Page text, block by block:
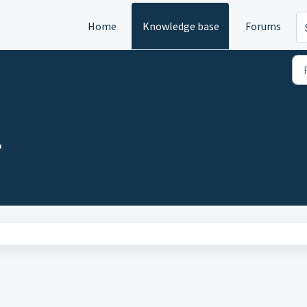
Home Knowledge base Forums